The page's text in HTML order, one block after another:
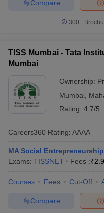
Compare
300+
TISS Mumbai - Tata
Mumbai
Ownership:
Mumbai
Rating: 4.7/5
Careers360 Rating: AAAA
MA Social Entrepreneurship
Exams: TISSNET Fees :₹
Courses Fees Cut-Off
Compare